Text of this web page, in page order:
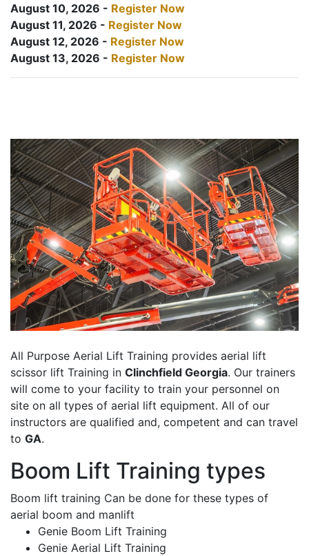
August 10, 2026 - Register Now
August 11, 2026 - Register Now
August 12, 2026 - Register Now
August 13, 2026 - Register Now
All Purpose Aerial Lift Training provides aerial lift
scissor lift Training in Clinchfield Georgia. Our trainers
will come to your facility to train your personnel on
site on all types of aerial lift equipment. All of our
instructors are qualified and, competent and can travel
to GA.
Boom Lift Training types
Boom lift training Can be done for these types of
aerial boom and manlift
Genie Boom Lift Training
Genie Aerial Lift Training